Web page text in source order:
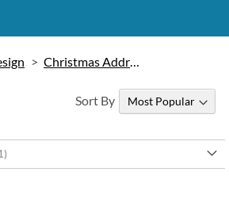
Christmas Address Labels
Sort By